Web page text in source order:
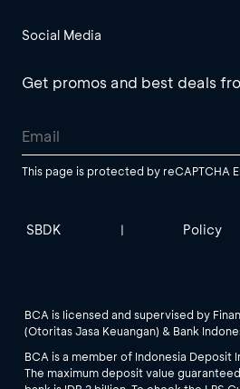
Social Media
Get promos and best deals
This page is protected by reCAPTCHA
SBDK | Policy
BCA is licensed and supervised by
(Otoritas Jasa Keuangan) & Bank
BCA is a member of Indonesia Deposit
The maximum deposit value